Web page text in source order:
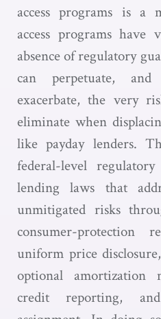
access programs is a
access programs
absence of regulatory
can perpetuate,
exacerbate, the very
eliminate when
like payday lenders.
federal-level
lending laws that
unmitigated risks
consumer-protection
uniform price
optional amortization
credit reporting,